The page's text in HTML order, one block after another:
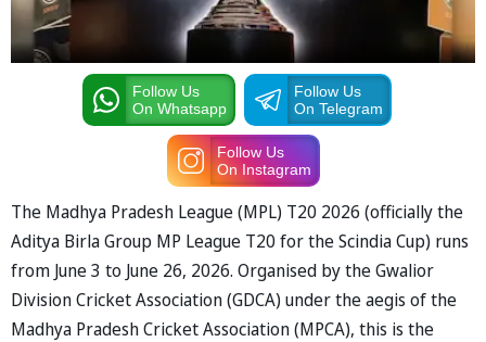
Follow Us
On Whatsapp
Follow Us
On Telegram
Follow Us
On Instagram
The Madhya Pradesh League (MPL) T20 2026 (officially the
Aditya Birla Group MP League T20 for the Scindia Cup) runs
from June 3 to June 26, 2026. Organised by the Gwalior
Division Cricket Association (GDCA) under the aegis of the
Madhya Pradesh Cricket Association (MPCA), this is the